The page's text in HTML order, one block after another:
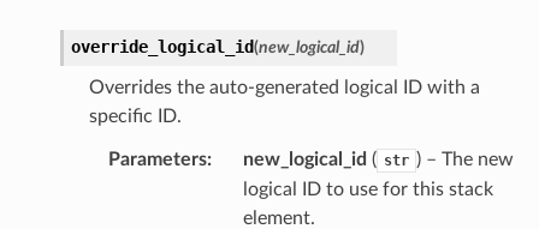
override_logical_id(new_logical_id)
Overrides the auto-generated logical ID with a
specific ID.
Parameters: new_logical_id ( str ) – The new
logical ID to use for this stack
element.